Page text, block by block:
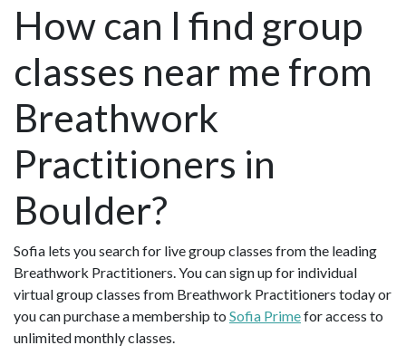
How can I find group
classes near me from
Breathwork
Practitioners in
Boulder?
Sofia lets you search for live group classes from the leading
Breathwork Practitioners. You can sign up for individual
virtual group classes from Breathwork Practitioners today or
you can purchase a membership to Sofia Primefor access to
unlimited monthly classes.